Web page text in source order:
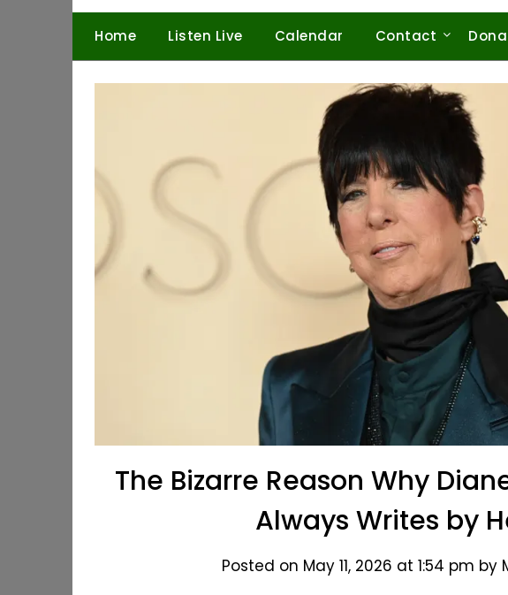
Home Listen Live Calendar Contact
The Bizarre Reason Why
Always Writes by
Posted on May 11, 2026 at 1:54 pm by